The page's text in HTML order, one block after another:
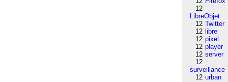
12
LibreObjet
12 Twitter
12 libre
12 pixel
12 player
12 server
12
surveillance
12 urban